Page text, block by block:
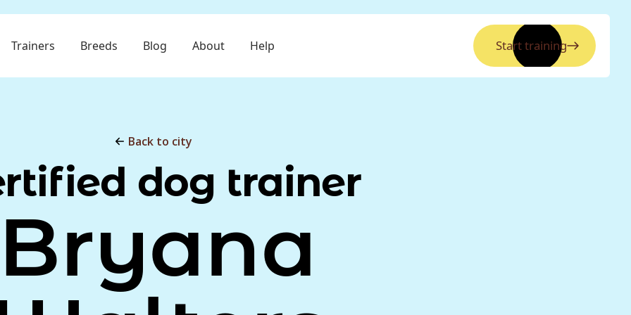
Trainers Breeds Blog About Help Start training
Back to city
dog trainer